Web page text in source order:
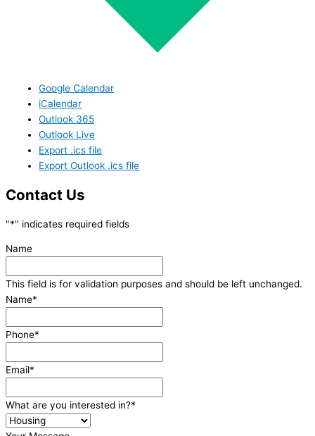
Google Calendar
iCalendar
Outlook 365
Outlook Live
Export .ics file
Export Outlook .ics file
Contact Us
"*" indicates required fields
Name
This field is for validation purposes and should be left unchanged.
Name*
Phone*
Email*
What are you interested in?*